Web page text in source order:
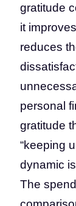
gratitude
it
reduces
personal
gratitude
“keeping
dynamic
The